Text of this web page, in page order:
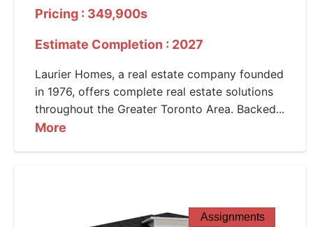
Pricing : 349,900s
Estimate Completion : 2027
Laurier Homes, a real estate company founded
in 1976, offers complete real estate solutions
throughout the Greater Toronto Area. Backed...
More
Assignments